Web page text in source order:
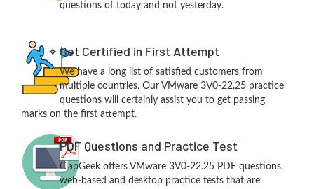
questions of today and not yesterday.
Get Certified in First Attempt
We have a long list of satisfied customers from
multiple countries. Our VMware 3V0-22.25 practice
questions will certainly assist you to get passing
marks on the first attempt.
PDF Questions and Practice Test
ClapGeek offers VMware 3V0-22.25 PDF questions,
web-based and desktop practice tests that are